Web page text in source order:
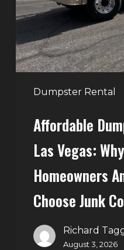
Dumpster Rental
Vegas:
Why
More
Homeowners
and
Contractors
JunkAffordable
Las Vegas:
Homeowners
Choose Junk
Richard
August 3, 2026